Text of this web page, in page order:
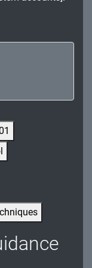
Protection